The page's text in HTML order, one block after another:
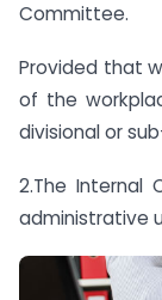
Committee.
Provided that
of the
divisional or
2.The
administrative